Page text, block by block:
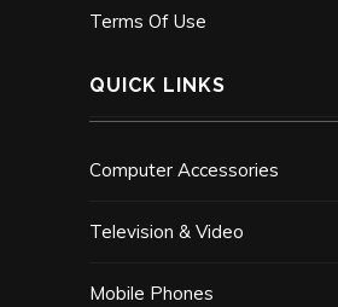
Terms Of Use
QUICK LINKS
Computer Accessories
Television & Video
Mobile Phones